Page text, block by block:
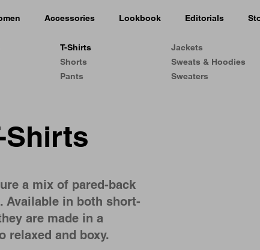
Accessories Lookbook Editorials
T-Shirts
Shorts
Pants
Jackets
Sweats & Hoodies
Sweaters
Shirts
a mix of pared-back
Available in both short-
are made in a
relaxed and boxy.